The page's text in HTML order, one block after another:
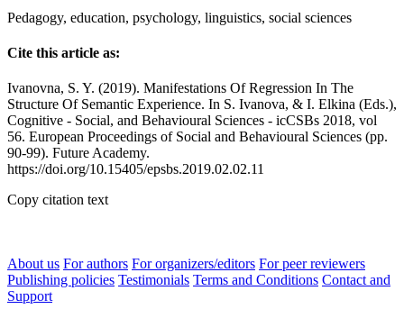
Pedagogy, education, psychology, linguistics, social sciences
Cite this article as:
Ivanovna, S. Y. (2019). Manifestations Of Regression In The
Structure Of Semantic Experience. In S. Ivanova, & I. Elkina (Eds.),
Cognitive - Social, and Behavioural Sciences - icCSBs 2018, vol
56. European Proceedings of Social and Behavioural Sciences (pp.
90-99). Future Academy.
https://doi.org/10.15405/epsbs.2019.02.02.11
Copy citation text
About us For authors For organizers/editors For peer reviewers
Publishing policies Testimonials Terms and Conditions Contact and
Support